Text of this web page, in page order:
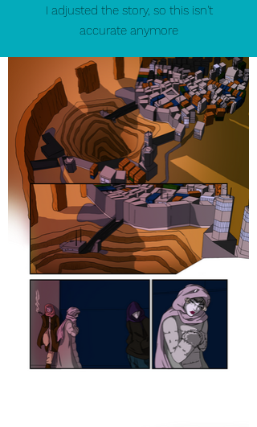
I adjusted the story, so this isn't
accurate anymore